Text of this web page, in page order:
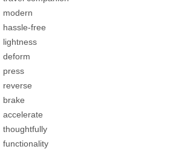
modern
hassle-free
lightness
deform
press
reverse
brake
accelerate
thoughtfully
functionality